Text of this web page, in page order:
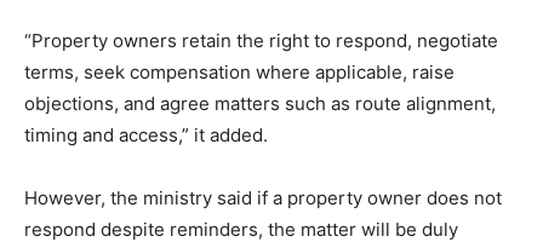
“Property owners retain the right to respond, negotiate
terms, seek compensation where applicable, raise
objections, and agree matters such as route alignment,
timing and access,” it added.
However, the ministry said if a property owner does not
respond despite reminders, the matter will be duly